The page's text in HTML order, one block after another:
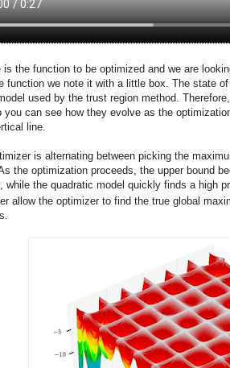
is the function to be optimized and we are
function we note it with a little box. The state
used by the trust region method.
you can see how they evolve as the
line.
is alternating between picking the
the optimization proceeds, the upper bound
while the quadratic model quickly finds a high
allow the optimizer to find the true global